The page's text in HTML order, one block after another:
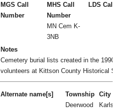
MGS Call
Number
MHS Call
Number
MN Cem K-
3NB
LDS Call
Notes
Cemetery burial lists created in the
volunteers at Kittson County Historical
Alternate name[s]
Township
Deerwood
City